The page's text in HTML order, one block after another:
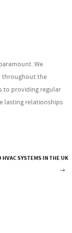
We
throughout the
to providing regular
lasting relationships
HVAC SYSTEMS IN THE UK
→